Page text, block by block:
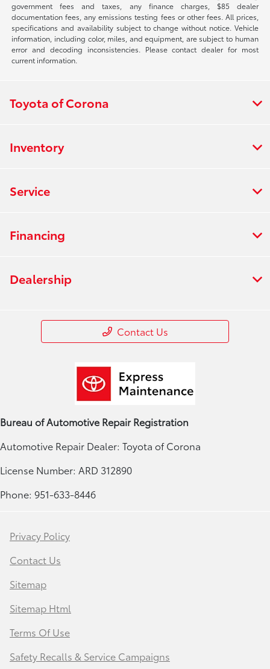
government fees and taxes, any finance charges, $85 dealer
documentation fees, any emissions testing fees or other fees. All prices,
specifications and availability subject to change without notice. Vehicle
information, including color, miles, and equipment, are subject to human
error and decoding inconsistencies. Please contact dealer for most
current information.
Toyota of Corona
Inventory
Service
Financing
Dealership
Contact Us
Bureau of Automotive Repair Registration
Automotive Repair Dealer: Toyota of Corona
License Number: ARD 312890
Phone: 951-633-8446
Privacy Policy
Contact Us
Sitemap
Sitemap Html
Terms Of Use
Safety Recalls & Service Campaigns